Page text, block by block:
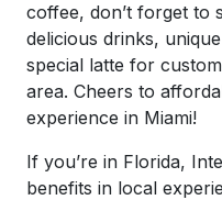
coffee, don’t forget to
delicious drinks,
special latte for
area. Cheers to
experience in Miami!
If you’re in Florida,
benefits in local